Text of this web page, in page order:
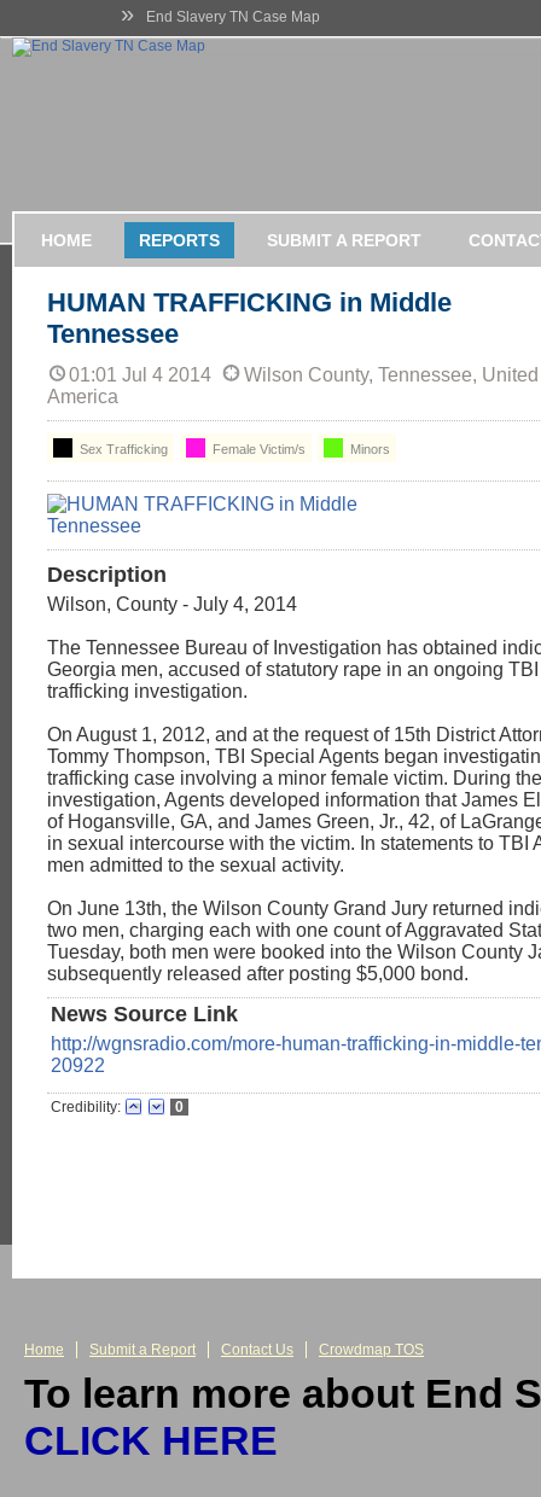
» End Slavery TN Case Map
HOME REPORTS SUBMIT A REPORT
HUMAN TRAFFICKING in Middle
Tennessee
01:01 Jul 4 2014
Wilson County, Tennessee,
America
Sex Trafficking Female Victim/s Minors
Description
Wilson, County - July 4, 2014
The Tennessee Bureau of Investigation has obtained
Georgia men, accused of statutory rape in an ongoing
trafficking investigation.
On August 1, 2012, and at the request of 15th District
Tommy Thompson, TBI Special Agents began
trafficking case involving a minor female victim. During
investigation, Agents developed information that James
of Hogansville, GA, and James Green, Jr., 42, of
in sexual intercourse with the victim. In statements to TBI
men admitted to the sexual activity.
On June 13th, the Wilson County Grand Jury returned
two men, charging each with one count of Aggravated
Tuesday, both men were booked into the Wilson County
subsequently released after posting $5,000 bond.
News Source Link
http://wgnsradio.com/more-human-trafficking-in-middle-
20922
Credibility: 0
Home Submit a Report Contact Us Crowdmap TOS
To learn more about End
CLICK HERE